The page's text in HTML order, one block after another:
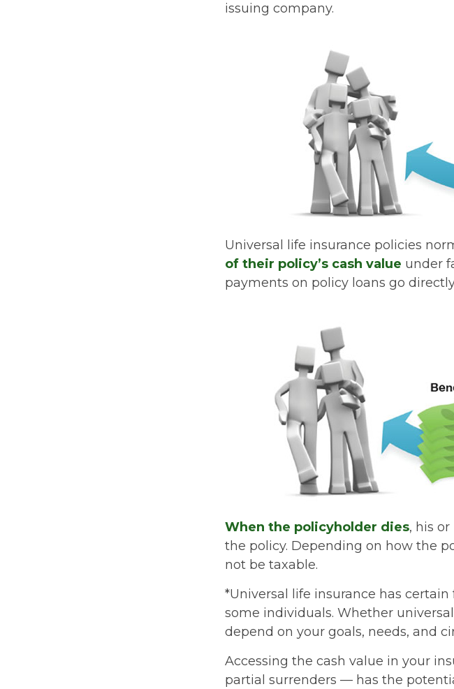
issuing company.
Universal life insurance policies
of their policy’s cash value under
payments on policy loans go
When the policyholder dies, his
the policy. Depending on how the
not be taxable.
*Universal life insurance has
some individuals. Whether
depend on your goals, needs, and
Accessing the cash value in your
partial surrenders — has the